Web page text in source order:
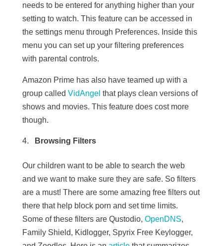
needs to be entered for anything higher than your
setting to watch. This feature can be accessed in
the settings menu through Preferences. Inside this
menu you can set up your filtering preferences
with parental controls.
Amazon Prime has also have teamed up with a
group called VidAngel that plays clean versions of
shows and movies. This feature does cost more
though.
Browsing Filters
Our children want to be able to search the web
and we want to make sure they are safe. So filters
are a must! There are some amazing free filters out
there that help block porn and set time limits.
Some of these filters are Qustodio, OpenDNS,
Family Shield, Kidlogger, Spyrix Free Keylogger,